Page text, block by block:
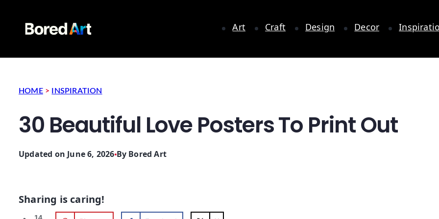
Art Craft Design Decor
HOME > INSPIRATION
30 Beautiful Love Posters To Print Out
Updated on June 6, 2026 By Bored Art
Sharing is caring!